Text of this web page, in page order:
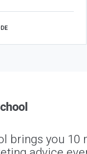
brings you 10